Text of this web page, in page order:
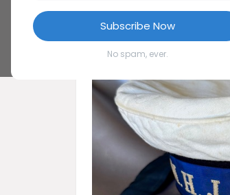
Subscribe Now
No spam, ever.